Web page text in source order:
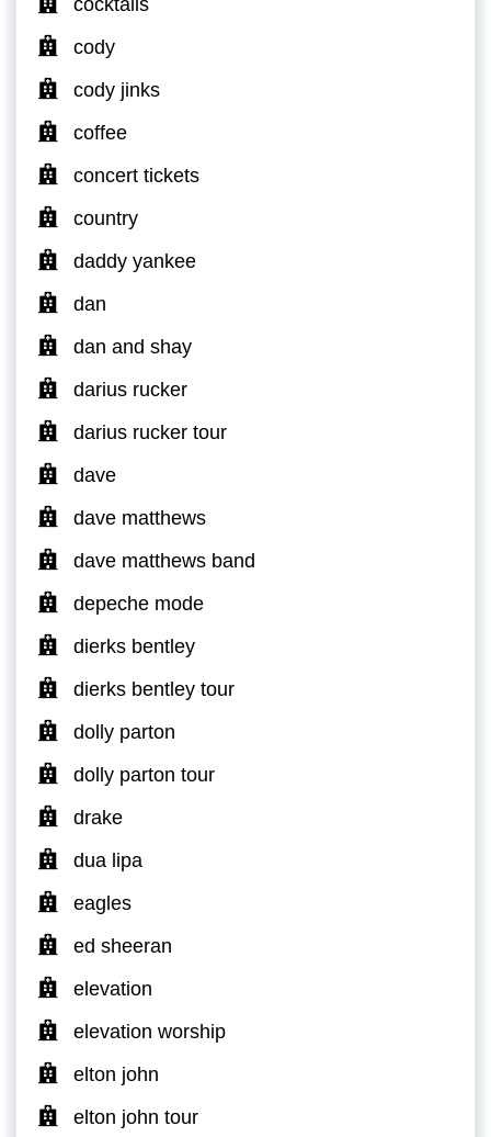
cody
cody jinks
coffee
concert tickets
country
daddy yankee
dan
dan and shay
darius rucker
darius rucker tour
dave
dave matthews
dave matthews band
depeche mode
dierks bentley
dierks bentley tour
dolly parton
dolly parton tour
drake
dua lipa
eagles
ed sheeran
elevation
elevation worship
elton john
elton john tour